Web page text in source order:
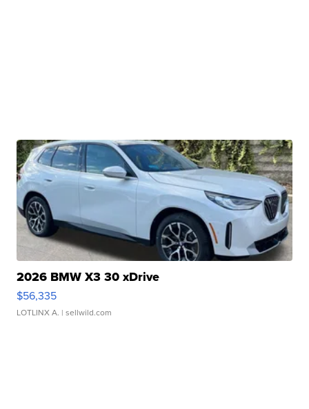
2026 BMW X3 30 xDrive
$56,335
LOTLINX A. | sellwild.com